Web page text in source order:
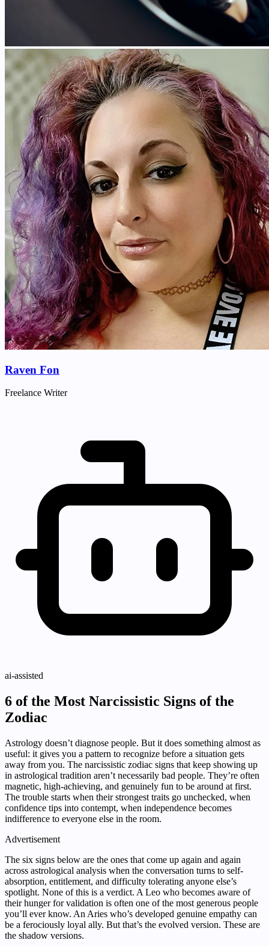
Raven Fon
Freelance Writer
ai-assisted
6 of the Most Narcissistic Signs of the
Zodiac
Astrology doesn’t diagnose people. But it does something almost as
useful: it gives you a pattern to recognize before a situation gets
away from you. The narcissistic zodiac signs that keep showing up
in astrological tradition aren’t necessarily bad people. They’re often
magnetic, high-achieving, and genuinely fun to be around at first.
The trouble starts when their strongest traits go unchecked, when
confidence tips into contempt, when independence becomes
indifference to everyone else in the room.
Advertisement
The six signs below are the ones that come up again and again
across astrological analysis when the conversation turns to self-
absorption, entitlement, and difficulty tolerating anyone else’s
spotlight. None of this is a verdict. A Leo who becomes aware of
their hunger for validation is often one of the most generous people
you’ll ever know. An Aries who’s developed genuine empathy can
be a ferociously loyal ally. But that’s the evolved version. These are
the shadow versions.